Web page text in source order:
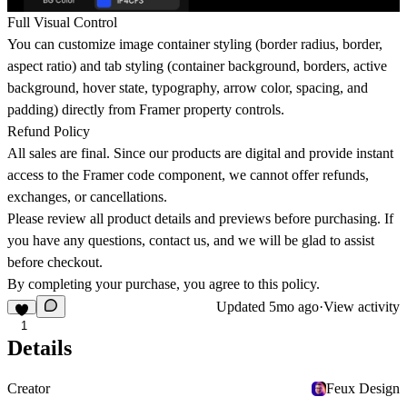
Full Visual Control
You can customize image container styling (border radius, border,
aspect ratio) and tab styling (container background, borders, active
background, hover state, typography, arrow color, spacing, and
padding) directly from Framer property controls.
Refund Policy
All sales are final. Since our products are digital and provide instant
access to the Framer code component, we cannot offer refunds,
exchanges, or cancellations.
Please review all product details and previews before purchasing. If
you have any questions, contact us, and we will be glad to assist
before checkout.
By completing your purchase, you agree to this policy.
1
Updated 5mo ago·View activity
Details
Creator
Feux Design